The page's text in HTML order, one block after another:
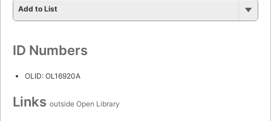
Add to List
ID Numbers
OLID: OL16920A
Links outside Open Library